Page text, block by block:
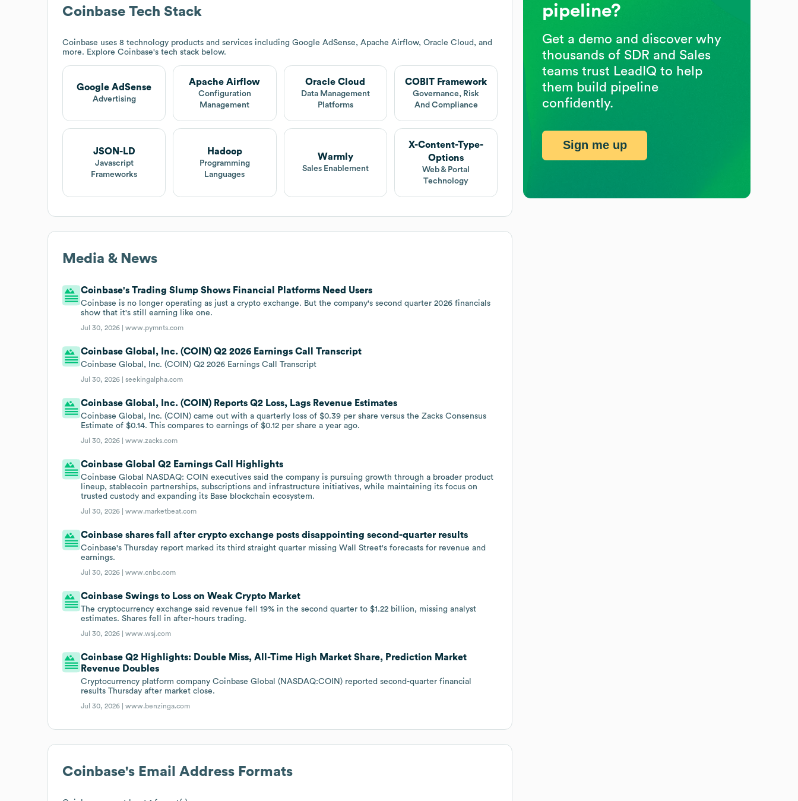
Coinbase Tech Stack
Coinbase uses 8 technology products and services including Google AdSense, Apache Airflow, Oracle Cloud, and
more. Explore Coinbase's tech stack below.
Google AdSense
Advertising
Apache Airflow
Configuration
Management
Oracle Cloud
Data Management
Platforms
COBIT Framework
Governance, Risk
And Compliance
JSON-LD
Javascript
Frameworks
Hadoop
Programming
Languages
Warmly
Sales Enablement
X-Content-Type-
Options
Web & Portal
Technology
Media & News
Coinbase's Trading Slump Shows Financial Platforms Need Users
Coinbase is no longer operating as just a crypto exchange. But the company's second quarter 2026 financials
show that it's still earning like one.
Jul 30, 2026 |www.pymnts.com
Coinbase Global, Inc. (COIN) Q2 2026 Earnings Call Transcript
Coinbase Global, Inc. (COIN) Q2 2026 Earnings Call Transcript
Jul 30, 2026 |seekingalpha.com
Coinbase Global, Inc. (COIN) Reports Q2 Loss, Lags Revenue Estimates
Coinbase Global, Inc. (COIN) came out with a quarterly loss of $0.39 per share versus the Zacks Consensus
Estimate of $0.14. This compares to earnings of $0.12 per share a year ago.
Jul 30, 2026 |www.zacks.com
Coinbase Global Q2 Earnings Call Highlights
Coinbase Global NASDAQ: COIN executives said the company is pursuing growth through a broader product
lineup, stablecoin partnerships, subscriptions and infrastructure initiatives, while maintaining its focus on
trusted custody and expanding its Base blockchain ecosystem.
Jul 30, 2026 |www.marketbeat.com
Coinbase shares fall after crypto exchange posts disappointing second-quarter results
Coinbase's Thursday report marked its third straight quarter missing Wall Street's forecasts for revenue and
earnings.
Jul 30, 2026 |www.cnbc.com
Coinbase Swings to Loss on Weak Crypto Market
The cryptocurrency exchange said revenue fell 19% in the second quarter to $1.22 billion, missing analyst
estimates. Shares fell in after-hours trading.
Jul 30, 2026 |www.wsj.com
Coinbase Q2 Highlights: Double Miss, All-Time High Market Share, Prediction Market
Revenue Doubles
Cryptocurrency platform company Coinbase Global (NASDAQ:COIN) reported second-quarter financial
results Thursday after market close.
Jul 30, 2026 |www.benzinga.com
Coinbase's Email Address Formats
pipeline?
Get a demo and discover why
thousands of SDR and Sales
teams trust LeadIQ to help
them build pipeline
confidently.
Sign me up